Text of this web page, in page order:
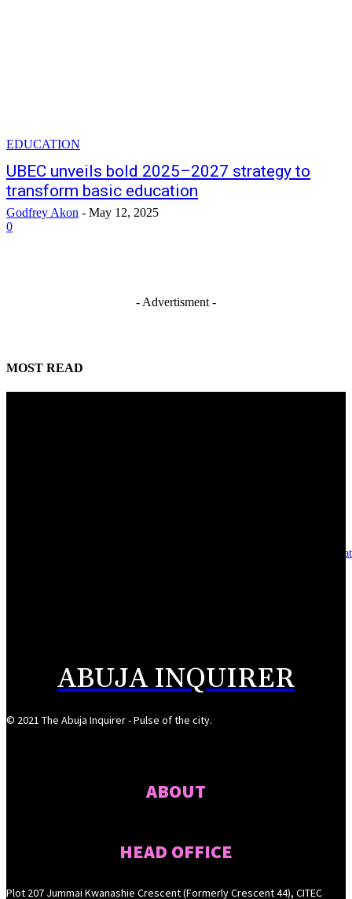
EDUCATION
UBEC unveils bold 2025–2027 strategy to
transform basic education
Godfrey Akon - May 12, 2025
0
- Advertisment -
MOST READ
Asset integrity critical to sustaining value for independent oil firms-
ABUJA INQUIRER
© 2021 The Abuja Inquirer - Pulse of the city.
ABOUT
HEAD OFFICE
Plot 207 Jummai Kwanashie Crescent (Formerly Crescent 44), CITEC